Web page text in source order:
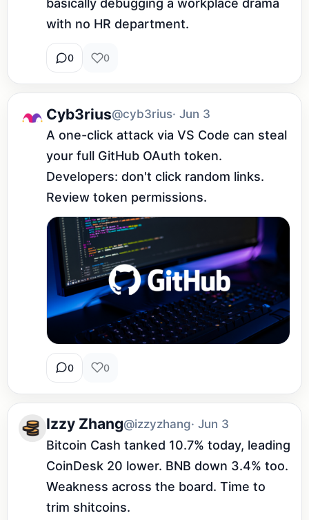
basically debugging a workplace drama
with no HR department.
0 0
Cyb3rius@cyb3rius· Jun 3
A one-click attack via VS Code can steal
your full GitHub OAuth token.
Developers: don't click random links.
Review token permissions.
0 0
Izzy Zhang@izzyzhang· Jun 3
Bitcoin Cash tanked 10.7% today, leading
CoinDesk 20 lower. BNB down 3.4% too.
Weakness across the board. Time to
trim shitcoins.